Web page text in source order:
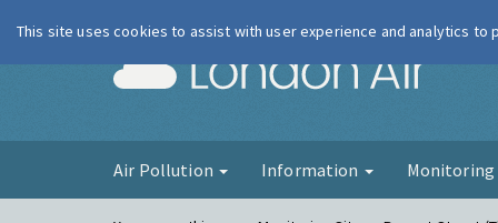
London Air
Air Pollution Information Monitoring
This site uses cookies to assist with user experience and analytics